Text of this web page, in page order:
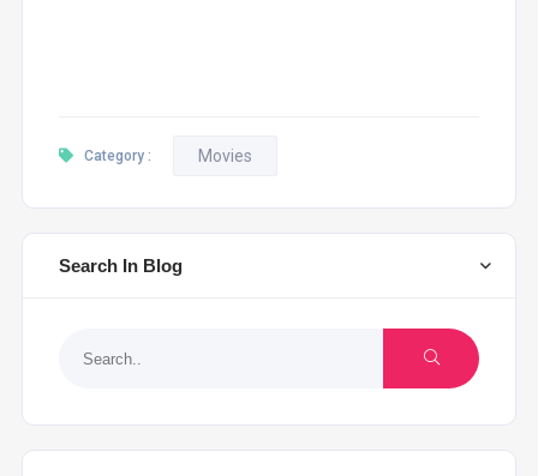
Category : Movies
Search In Blog